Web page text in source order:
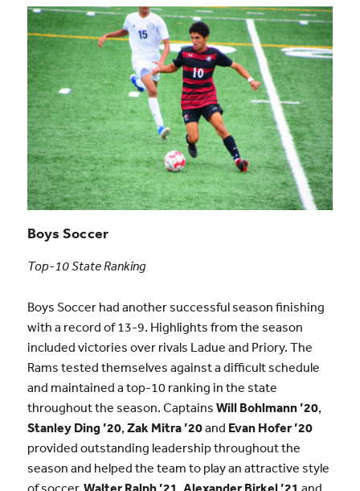
Boys Soccer
Top-10 State Ranking
Boys Soccer had another successful season finishing
with a record of 13-9. Highlights from the season
included victories over rivals Ladue and Priory. The
Rams tested themselves against a difficult schedule
and maintained a top-10 ranking in the state
throughout the season. Captains Will Bohlmann ’20,
Stanley Ding ’20, Zak Mitra ’20and Evan Hofer ’20
provided outstanding leadership throughout the
season and helped the team to play an attractive style